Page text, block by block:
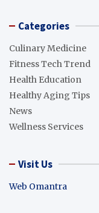
Categories
Culinary Medicine
Fitness Tech Trend
Health Education
Healthy Aging Tips
News
Wellness Services
Visit Us
Web Omantra